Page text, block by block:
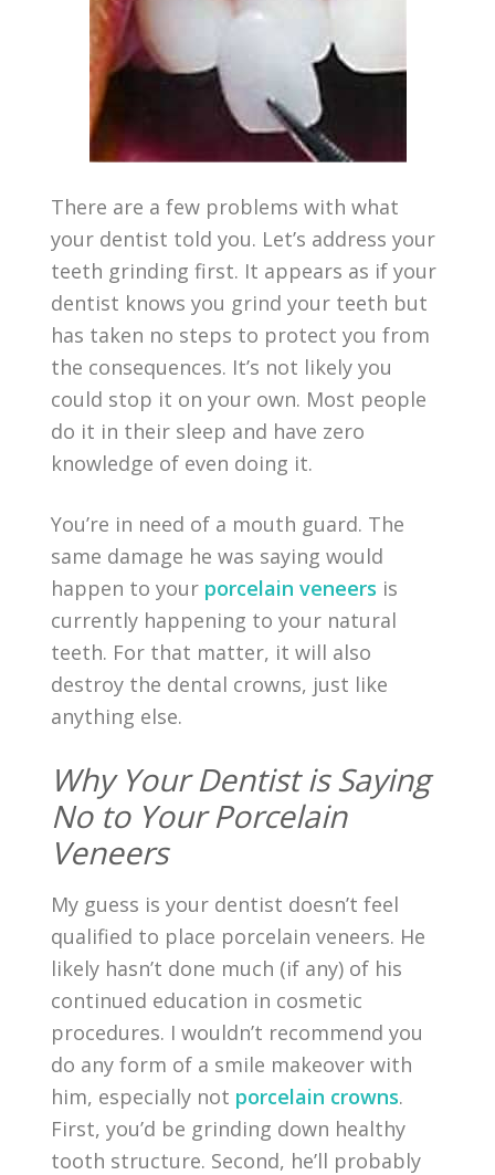
There are a few problems with what
your dentist told you. Let’s address your
teeth grinding first. It appears as if your
dentist knows you grind your teeth but
has taken no steps to protect you from
the consequences. It’s not likely you
could stop it on your own. Most people
do it in their sleep and have zero
knowledge of even doing it.
You’re in need of a mouth guard. The
same damage he was saying would
happen to your porcelain veneers is
currently happening to your natural
teeth. For that matter, it will also
destroy the dental crowns, just like
anything else.
Why Your Dentist is Saying
No to Your Porcelain
Veneers
My guess is your dentist doesn’t feel
qualified to place porcelain veneers. He
likely hasn’t done much (if any) of his
continued education in cosmetic
procedures. I wouldn’t recommend you
do any form of a smile makeover with
him, especially not porcelain crowns.
First, you’d be grinding down healthy
tooth structure. Second, he’ll probably